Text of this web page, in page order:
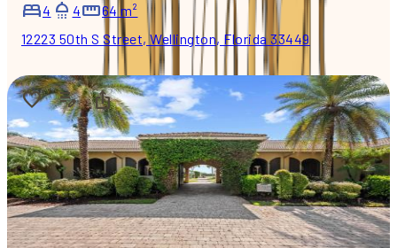
4
4
64 m²
12223 50th S Street, Wellington, Florida 33449